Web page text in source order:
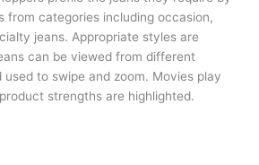
from categories including occasion,
jeans. Appropriate styles are
can be viewed from different
used to swipe and zoom. Movies play
strengths are highlighted.